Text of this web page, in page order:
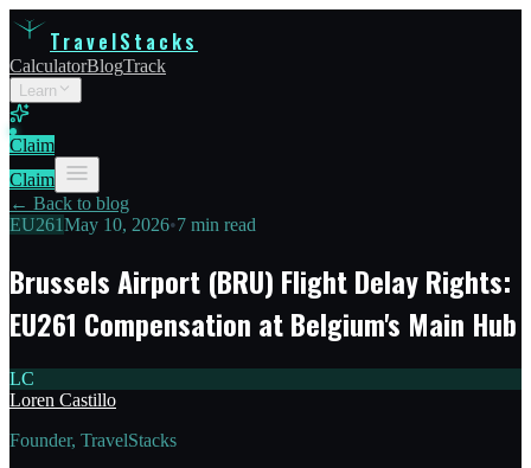
TravelStacks
CalculatorBlogTrack
Learn
Claim
Claim
← Back to blog
EU261May 10, 2026•7 min read
Brussels Airport (BRU) Flight Delay Rights:
EU261 Compensation at Belgium's Main Hub
LC
Loren Castillo
Founder, TravelStacks